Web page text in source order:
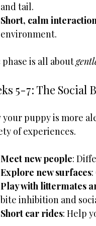
and tail.
Short, calm
environment.
phase is all about
5-7: The Social
your puppy is more
of experiences.
Meet new people:
Explore new surfaces
Play with littermates
bite inhibition and
Short car rides: Help